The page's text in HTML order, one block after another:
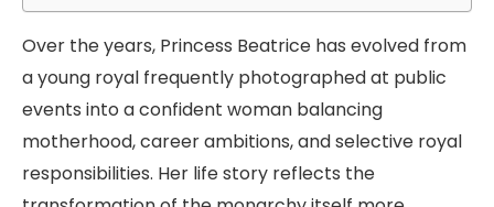
Over the years, Princess Beatrice has evolved from
a young royal frequently photographed at public
events into a confident woman balancing
motherhood, career ambitions, and selective royal
responsibilities. Her life story reflects the